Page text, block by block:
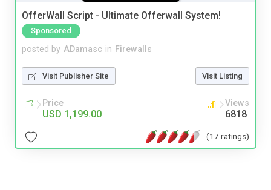
OfferWall Script - Ultimate Offerwall System!
Sponsored
posted by ADamasc in Firewalls
Visit Publisher Site Visit Listing
Price
USD 1,199.00
Views
6818
(17 ratings)